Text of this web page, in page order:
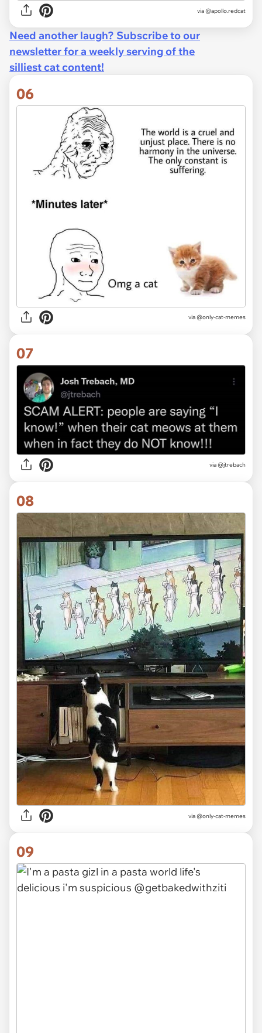
via @apollo.redcat
Need another laugh? Subscribe to our
newsletter for a weekly serving of the
silliest cat content!
06
via @only-cat-memes
07
via @jtrebach
08
via @only-cat-memes
09